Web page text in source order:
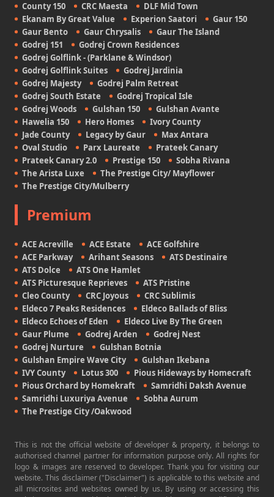
County 150
CRC Maesta
DLF Mid Town
Ekanam By Great Value
Experion Saatori
Gaur 150
Gaur Bento
Gaur Chrysalis
Gaur The Island
Godrej 151
Godrej Crown Residences
Godrej Golflink - (Parklane & Windsor)
Godrej Golflink Suites
Godrej Jardinia
Godrej Majesty
Godrej Palm Retreat
Godrej South Estate
Godrej Tropical Isle
Godrej Woods
Gulshan 150
Gulshan Avante
Hawelia 150
Hero Homes
Ivory County
Jade County
Legacy by Gaur
Max Antara
Oval Studio
Parx Laureate
Prateek Canary
Prateek Canary 2.0
Prestige 150
Sobha Rivana
The Arista Luxe
The Prestige City/ Mayflower
The Prestige City/Mulberry
Premium
ACE Acreville ACE Estate
ACE Golfshire
ACE Parkway
Arihant Seasons
ATS Destinaire
ATS Dolce
ATS One Hamlet
ATS Picturesque Reprieves
ATS Pristine
Cleo County
CRC Joyous
CRC Sublimis
Eldeco 7 Peaks Residences
Eldeco Ballads of Bliss
Eldeco Echoes of Eden
Eldeco Live By The Green
Gaur Plume
Godrej Arden
Godrej Nest
Godrej Nurture
Gulshan Botnia
Gulshan Empire Wave City
Gulshan Ikebana
IVY County
Lotus 300
Pious Hideways by Homecraft
Pious Orchard by Homekraft
Samridhi Daksh Avenue
Samridhi Luxuriya Avenue
Sobha Aurum
The Prestige City /Oakwood
This is not the official website of developer & property, it belongs to
authorised channel partner for information purpose only. All rights for
logo & images are reserved to developer. Thank you for visiting our
website. This disclaimer ("Disclaimer") is applicable to this website and
all microsites and websites owned by us. By using or accessing this